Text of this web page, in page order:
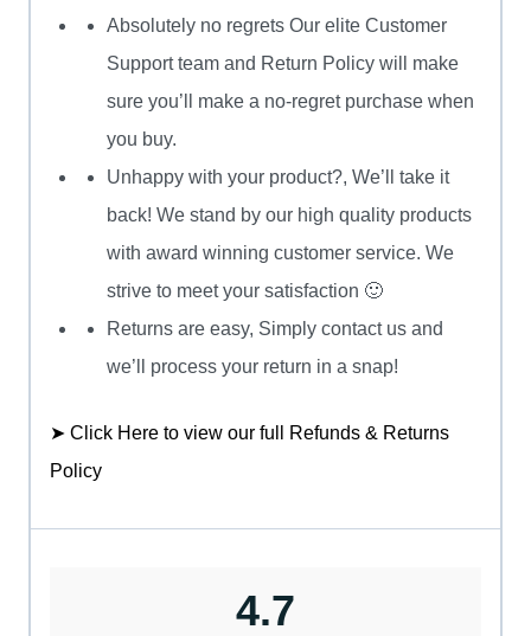
Absolutely no regrets Our elite Customer
Support team and Return Policy will make
sure you’ll make a no-regret purchase when
you buy.
Unhappy with your product?, We’ll take it
back! We stand by our high quality products
with award winning customer service. We
strive to meet your satisfaction 🙂
Returns are easy, Simply contact us and
we’ll process your return in a snap!
➤ Click Here to view our full Refunds & Returns
Policy
4.7